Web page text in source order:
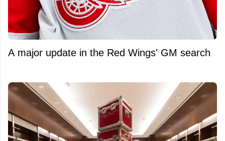
A major update in the Red Wings' GM search